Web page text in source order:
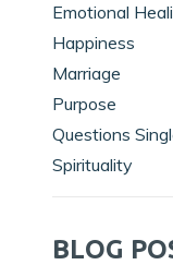
Emotional
Happiness
Marriage
Purpose
Questions
Spirituality
BLOG